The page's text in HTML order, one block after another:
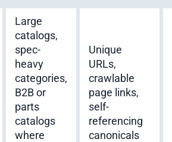
Large
catalogs,
spec-
heavy
categories,
B2B or
parts
catalogs
where
Unique
URLs,
crawlable
page links,
self-
referencing
canonicals